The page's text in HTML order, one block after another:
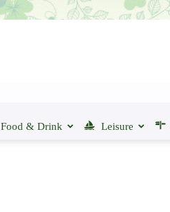
Food & Drink Leisure